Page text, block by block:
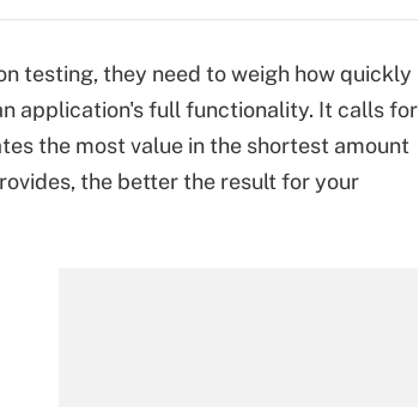
testing, they need to weigh how quickly
application's full functionality. It calls for
the most value in the shortest amount
the better the result for your